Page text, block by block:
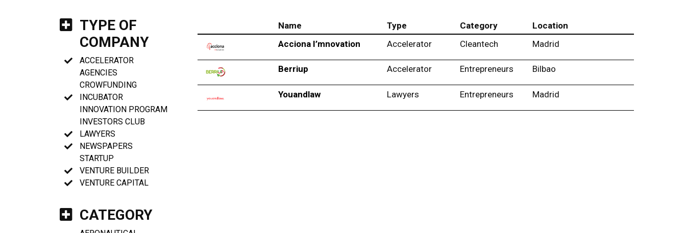
TYPE OF
COMPANY
ACCELERATOR
AGENCIES
CROWFUNDING
INCUBATOR
INNOVATION PROGRAM
INVESTORS CLUB
LAWYERS
NEWSPAPERS
STARTUP
VENTURE BUILDER
VENTURE CAPITAL
CATEGORY
Name Type Category
Location
Acciona I’mnovation
Accelerator Cleantech Madrid
Berriup Accelerator Entrepreneurs Bilbao
Youandlaw Lawyers Entrepreneurs Madrid